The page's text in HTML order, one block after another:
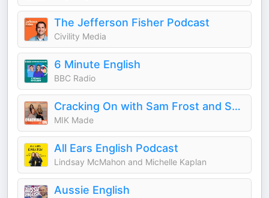
The Jefferson Fisher Podcast
Civility Media
6 Minute English
BBC Radio
Cracking On with Sam Frost and Sarah Roberts
MIK Made
All Ears English Podcast
Lindsay McMahon and Michelle Kaplan
Aussie English